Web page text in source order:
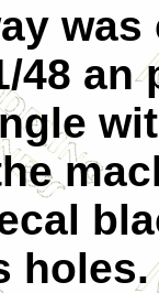
an
holes.